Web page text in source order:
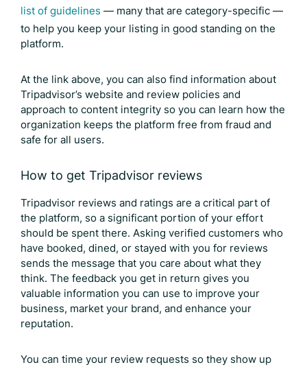
list of guidelines — many that are category-specific —
to help you keep your listing in good standing on the
platform.
At the link above, you can also find information about
Tripadvisor’s website and review policies and
approach to content integrity so you can learn how the
organization keeps the platform free from fraud and
safe for all users.
How to get Tripadvisor reviews
Tripadvisor reviews and ratings are a critical part of
the platform, so a significant portion of your effort
should be spent there. Asking verified customers who
have booked, dined, or stayed with you for reviews
sends the message that you care about what they
think. The feedback you get in return gives you
valuable information you can use to improve your
business, market your brand, and enhance your
reputation.
You can time your review requests so they show up